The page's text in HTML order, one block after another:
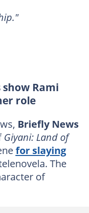
Rami
role
Briefly News
Giyani: Land of
for slaying
The
of